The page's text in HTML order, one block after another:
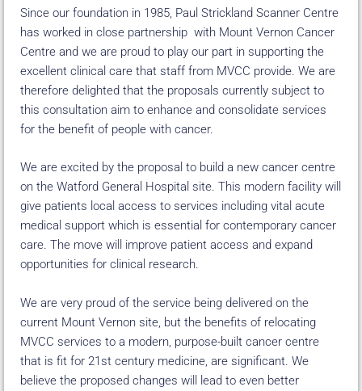
Since our foundation in 1985, Paul Strickland Scanner Centre
has worked in close partnership with Mount Vernon Cancer
Centre and we are proud to play our part in supporting the
excellent clinical care that staff from MVCC provide. We are
therefore delighted that the proposals currently subject to
this consultation aim to enhance and consolidate services
for the benefit of people with cancer.
We are excited by the proposal to build a new cancer centre
on the Watford General Hospital site. This modern facility will
give patients local access to services including vital acute
medical support which is essential for contemporary cancer
care. The move will improve patient access and expand
opportunities for clinical research.
We are very proud of the service being delivered on the
current Mount Vernon site, but the benefits of relocating
MVCC services to a modern, purpose-built cancer centre
that is fit for 21st century medicine, are significant. We
believe the proposed changes will lead to even better